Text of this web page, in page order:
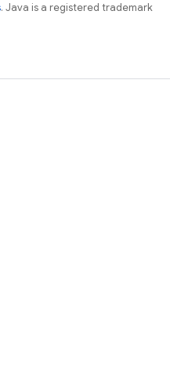
. Java is a registered trademark